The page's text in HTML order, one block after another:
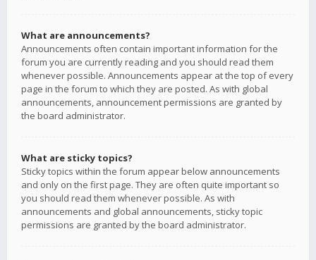
What are announcements?
Announcements often contain important information for the
forum you are currently reading and you should read them
whenever possible. Announcements appear at the top of every
page in the forum to which they are posted. As with global
announcements, announcement permissions are granted by
the board administrator.
What are sticky topics?
Sticky topics within the forum appear below announcements
and only on the first page. They are often quite important so
you should read them whenever possible. As with
announcements and global announcements, sticky topic
permissions are granted by the board administrator.